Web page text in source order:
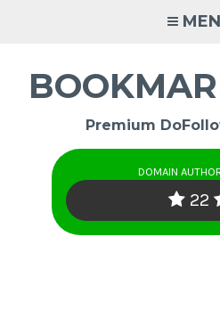
Premium
DOMAIN
22